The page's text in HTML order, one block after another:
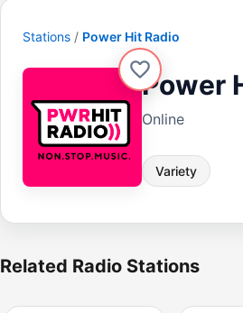
Stations Power Hit Radio
Power
Online
Variety
Related Radio Stations